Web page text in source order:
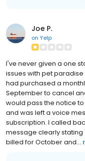
Joe P.
on Yelp
I've never given a one
issues with pet
had purchased a
September to cancel
would pass the notice
and was left a voice
subscription. I called
message clearly stating
billed for October and...